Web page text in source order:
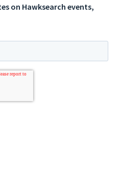
on Hawksearch events,